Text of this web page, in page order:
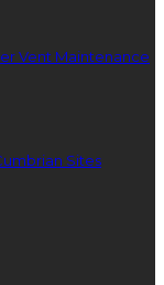
Vent Maintenance
Sites